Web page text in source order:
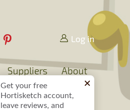
Get your free
Hortisketch account,
leave reviews, and
Log in
Suppliers About